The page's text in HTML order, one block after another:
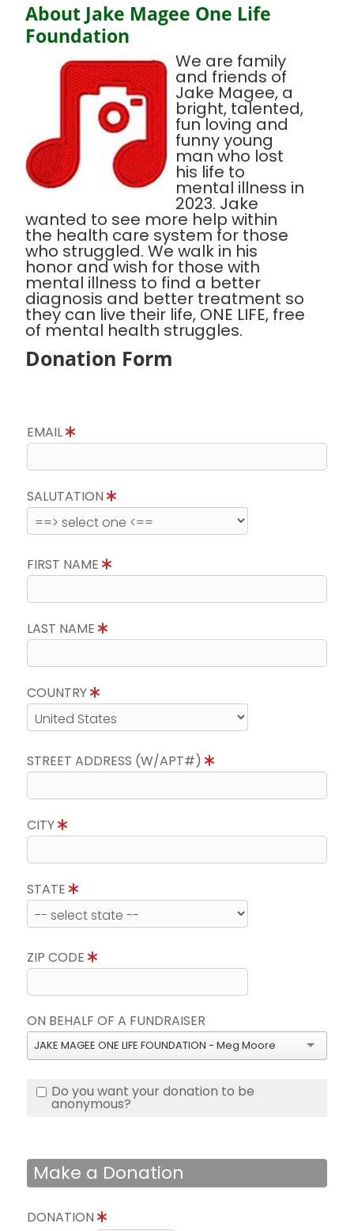
About Jake Magee One Life
Foundation
We are family
and friends of
Jake Magee, a
bright, talented,
fun loving and
funny young
man who lost
his life to
mental illness in
2023. Jake
wanted to see more help within
the health care system for those
who struggled. We walk in his
honor and wish for those with
mental illness to find a better
diagnosis and better treatment so
they can live their life, ONE LIFE, free
of mental health struggles.
Donation Form
EMAIL
SALUTATION
FIRST NAME
LAST NAME
COUNTRY
STREET ADDRESS (W/APT#)
CITY
STATE
ZIP CODE
ON BEHALF OF A FUNDRAISER
JAKE MAGEE ONE LIFE FOUNDATION - Meg Moore
Do you want your donation to be
anonymous?
Make a Donation
DONATION